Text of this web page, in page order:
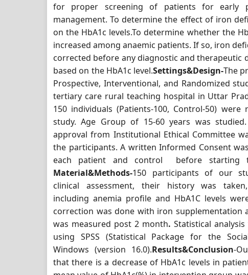
for proper screening of patients for early
management. To determine the effect of iron
on the HbA1c levels.To determine whether the
increased among anaemic patients. If so, iron
corrected before any diagnostic and therapeutic
based on the HbA1c level.Settings&Design-The
Prospective, Interventional, and Randomized
tertiary care rural teaching hospital in Uttar
150 individuals (Patients-100, Control-50)
study. Age Group of 15-60 years was
approval from Institutional Ethical Committee
the participants. A written Informed Consent
each patient and control before starting
Material&Methods-150 participants of our
clinical assessment, their history was
including anemia profile and HbA1C levels
correction was done with iron supplementation
was measured post 2 month. Statistical
using SPSS (Statistical Package for the
Windows (version 16.0).Results&Conclusion-
that there is a decrease of HbA1c levels in